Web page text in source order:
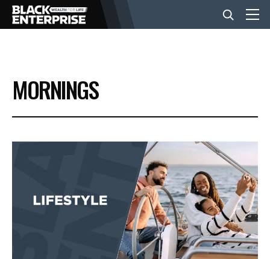
BUSINESS
NEWS
EVENTS
MORNINGS